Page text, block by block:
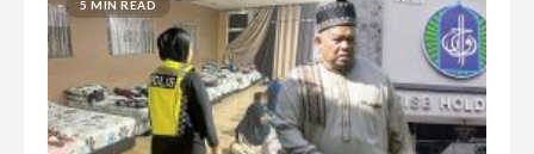
5 MIN READ